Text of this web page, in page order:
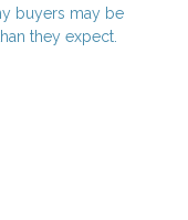
buyers may be
they expect.